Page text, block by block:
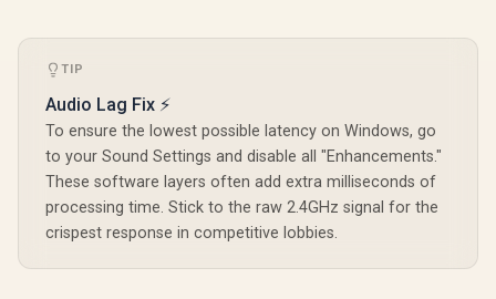
Mobile
TIP
Audio Lag Fix ⚡
To ensure the lowest possible latency on Windows, go
to your Sound Settings and disable all "Enhancements."
These software layers often add extra milliseconds of
processing time. Stick to the raw 2.4GHz signal for the
crispest response in competitive lobbies.